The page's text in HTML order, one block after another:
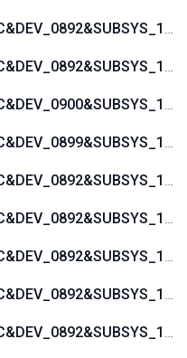
HDAUDIO/FUNC_01&VEN_10EC&DEV_0892&SUBSYS_15580379
HDAUDIO/FUNC_01&VEN_10EC&DEV_0892&SUBSYS_15580270
HDAUDIO/FUNC_01&VEN_10EC&DEV_0900&SUBSYS_1462D811
HDAUDIO/FUNC_01&VEN_10EC&DEV_0899&SUBSYS_1458A092
HDAUDIO/FUNC_01&VEN_10EC&DEV_0892&SUBSYS_15580378
HDAUDIO/FUNC_01&VEN_10EC&DEV_0892&SUBSYS_15580376
HDAUDIO/FUNC_01&VEN_10EC&DEV_0892&SUBSYS_15585107
HDAUDIO/FUNC_01&VEN_10EC&DEV_0892&SUBSYS_15585106
HDAUDIO/FUNC_01&VEN_10EC&DEV_0892&SUBSYS_15587105